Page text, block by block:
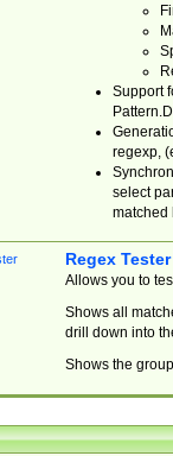
Support
regexp,
select
matched
Regex Tester
Allows you to
Shows all
drill down into
Shows the